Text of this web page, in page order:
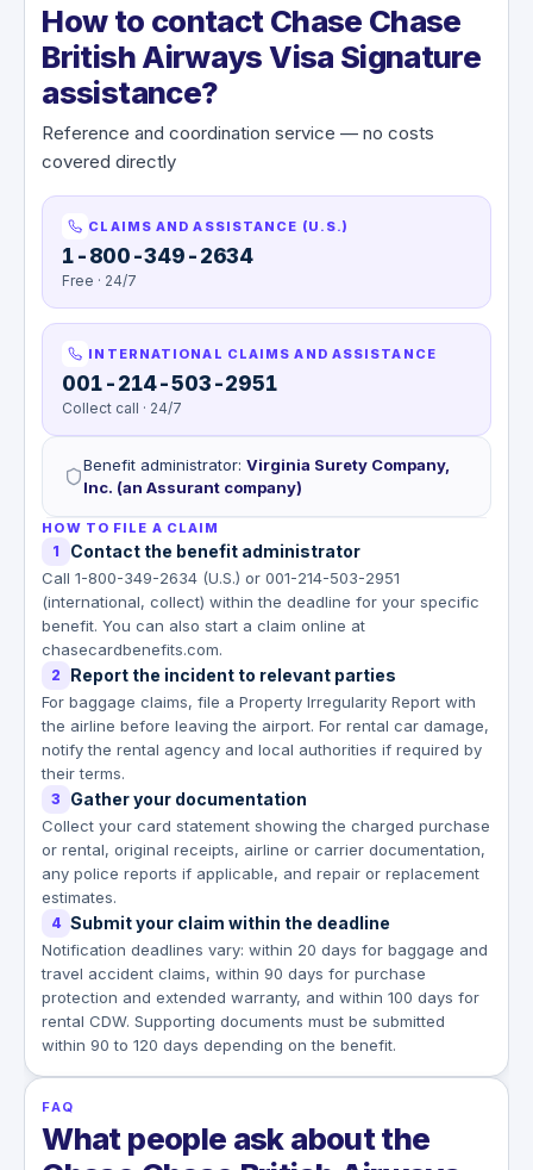
How to contact Chase Chase
British Airways Visa Signature
assistance?
Reference and coordination service — no costs
covered directly
CLAIMS AND ASSISTANCE (U.S.)
1-800-349-2634
Free · 24/7
INTERNATIONAL CLAIMS AND ASSISTANCE
001-214-503-2951
Collect call · 24/7
Benefit administrator: Virginia Surety Company,
Inc. (an Assurant company)
HOW TO FILE A CLAIM
1 Contact the benefit administrator
Call 1-800-349-2634 (U.S.) or 001-214-503-2951
(international, collect) within the deadline for your specific
benefit. You can also start a claim online at
chasecardbenefits.com.
2 Report the incident to relevant parties
For baggage claims, file a Property Irregularity Report with
the airline before leaving the airport. For rental car damage,
notify the rental agency and local authorities if required by
their terms.
3 Gather your documentation
Collect your card statement showing the charged purchase
or rental, original receipts, airline or carrier documentation,
any police reports if applicable, and repair or replacement
estimates.
4 Submit your claim within the deadline
Notification deadlines vary: within 20 days for baggage and
travel accident claims, within 90 days for purchase
protection and extended warranty, and within 100 days for
rental CDW. Supporting documents must be submitted
within 90 to 120 days depending on the benefit.
FAQ
What people ask about the